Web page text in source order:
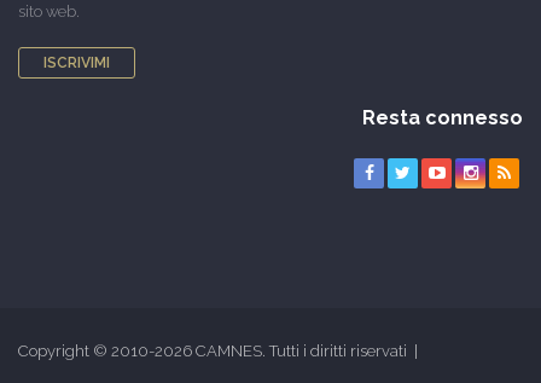
sito web.
ISCRIVIMI
Resta connesso
Copyright © 2010-2026 CAMNES. Tutti i diritti riservati |